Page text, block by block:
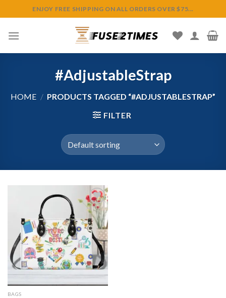
to
content
ENJOY FREE SHIPPING ON ALL ORDERS OVER $75...
#AdjustableStrap
HOME / PRODUCTS TAGGED “#ADJUSTABLESTRAP”
FILTER
Add to
wishlist
BAGS